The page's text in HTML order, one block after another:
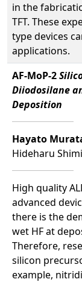
in the
TFT. These
type devices
applications.
AF-MoP-2
Diiodosilane
Deposition
Hayato
Hideharu
High quality
advanced
there is the
wet HF at
Therefore,
silicon
example,